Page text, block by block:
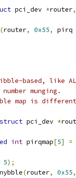
pci_dev *router,
(router, 0x55,
pirq
based, like
munging.
map is
struct pci_dev *
int pirqmap[5] =
5);
(router, 0x55,